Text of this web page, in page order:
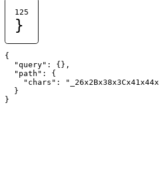
125
}
{
  "query": {},
  "path": {
"chars":
  }